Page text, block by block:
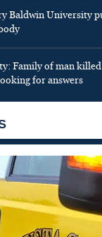
Baldwin University
Family of man
for answers